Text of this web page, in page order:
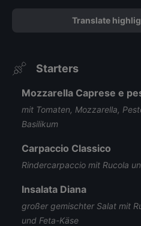
Translate
Starters
Mozzarella Caprese e
mit Tomaten, Mozzarella,
Basilikum
Carpaccio Classico
Rindercarpaccio mit Rucola
Insalata Diana
großer gemischter Salat mit
und Feta-Käse